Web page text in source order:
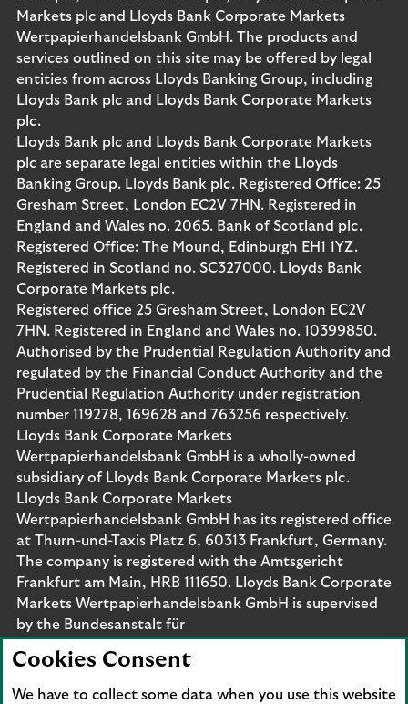
Markets plc and Lloyds Bank Corporate Markets
Wertpapierhandelsbank GmbH. The products and
services outlined on this site may be offered by legal
entities from across Lloyds Banking Group, including
Lloyds Bank plc and Lloyds Bank Corporate Markets
plc.
Lloyds Bank plc and Lloyds Bank Corporate Markets
plc are separate legal entities within the Lloyds
Banking Group. Lloyds Bank plc. Registered Office: 25
Gresham Street, London EC2V 7HN. Registered in
England and Wales no. 2065. Bank of Scotland plc.
Registered Office: The Mound, Edinburgh EH1 1YZ.
Registered in Scotland no. SC327000. Lloyds Bank
Corporate Markets plc.
Registered office 25 Gresham Street, London EC2V
7HN. Registered in England and Wales no. 10399850.
Authorised by the Prudential Regulation Authority and
regulated by the Financial Conduct Authority and the
Prudential Regulation Authority under registration
number 119278, 169628 and 763256 respectively.
Lloyds Bank Corporate Markets
Wertpapierhandelsbank GmbH is a wholly-owned
subsidiary of Lloyds Bank Corporate Markets plc.
Lloyds Bank Corporate Markets
Wertpapierhandelsbank GmbH has its registered office
at Thurn-und-Taxis Platz 6, 60313 Frankfurt, Germany.
The company is registered with the Amtsgericht
Frankfurt am Main, HRB 111650. Lloyds Bank Corporate
Markets Wertpapierhandelsbank GmbH is supervised
by the Bundesanstalt für
are protected by the Financial Services Compensation
Scheme (FSCS). We are covered by the Financial
Cookies Consent
We have to collect some data when you use this website